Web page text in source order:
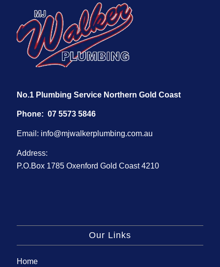
No.1 Plumbing Service Northern Gold Coast
Phone: 07 5573 5846
Email: info@mjwalkerplumbing.com.au
Address:
P.O.Box 1785 Oxenford Gold Coast 4210
Our Links
Home